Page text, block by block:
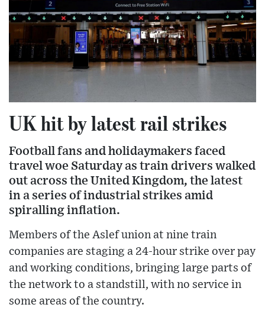
UK hit by latest rail strikes
Football fans and holidaymakers faced
travel woe Saturday as train drivers walked
out across the United Kingdom, the latest
in a series of industrial strikes amid
spiralling inflation.
Members of the Aslef union at nine train
companies are staging a 24-hour strike over pay
and working conditions, bringing large parts of
the network to a standstill, with no service in
some areas of the country.